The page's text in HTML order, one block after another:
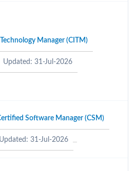
Manager (CITM)
Updated: 31-Jul-2026
Software Manager (CSM)
Updated: 31-Jul-2026